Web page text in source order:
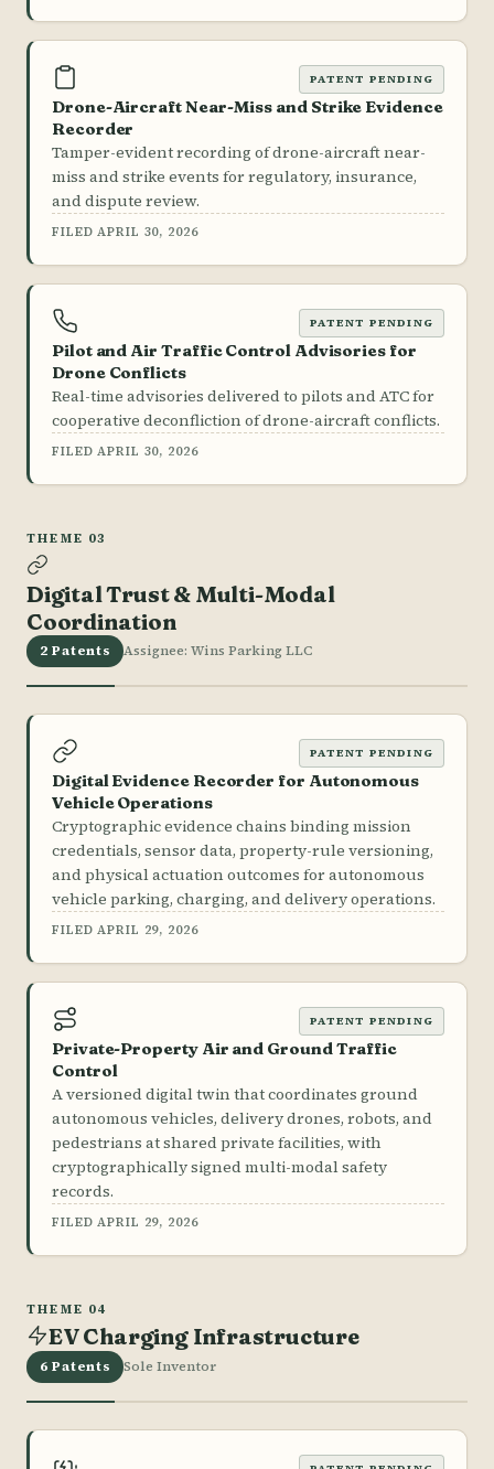
PATENT PENDING
Drone-Aircraft Near-Miss and Strike Evidence
Recorder
Tamper-evident recording of drone-aircraft near-
miss and strike events for regulatory, insurance,
and dispute review.
FILED APRIL 30, 2026
PATENT PENDING
Pilot and Air Traffic Control Advisories for
Drone Conflicts
Real-time advisories delivered to pilots and ATC for
cooperative deconfliction of drone-aircraft conflicts.
FILED APRIL 30, 2026
THEME 03
Digital Trust & Multi-Modal
Coordination
2 Patents Assignee: Wins Parking LLC
PATENT PENDING
Digital Evidence Recorder for Autonomous
Vehicle Operations
Cryptographic evidence chains binding mission
credentials, sensor data, property-rule versioning,
and physical actuation outcomes for autonomous
vehicle parking, charging, and delivery operations.
FILED APRIL 29, 2026
PATENT PENDING
Private-Property Air and Ground Traffic
Control
A versioned digital twin that coordinates ground
autonomous vehicles, delivery drones, robots, and
pedestrians at shared private facilities, with
cryptographically signed multi-modal safety
records.
FILED APRIL 29, 2026
THEME 04
EV Charging Infrastructure
6 Patents Sole Inventor